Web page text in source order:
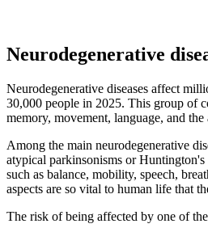
Neurodegenerative
Neurodegenerative diseases affect
30,000 people in 2025. This group of
memory, movement, language, and
Among the main neurodegenerative
atypical parkinsonisms or
such as balance, mobility, speech,
aspects are so vital to human life that
The risk of being affected by one of